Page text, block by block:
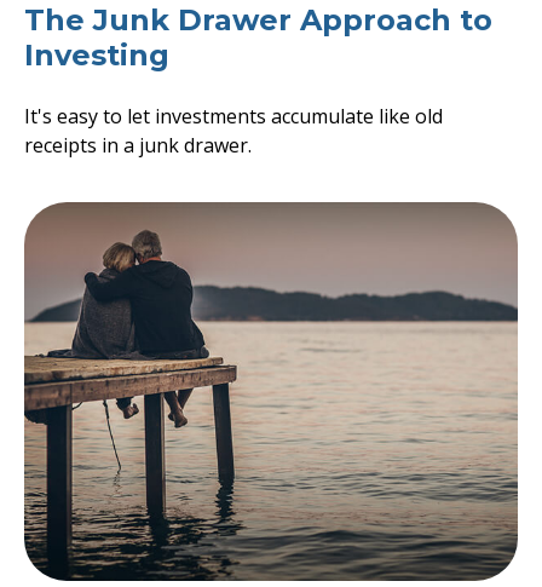
The Junk Drawer Approach to
Investing
It's easy to let investments accumulate like old
receipts in a junk drawer.